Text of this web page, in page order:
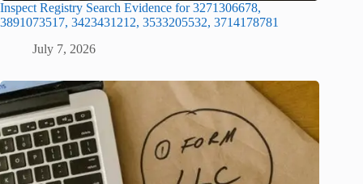
Inspect Registry Search Evidence for 3271306678,
3891073517, 3423431212, 3533205532, 3714178781
July 7, 2026